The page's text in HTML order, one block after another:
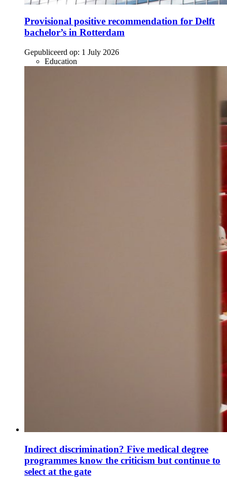
Provisional positive recommendation for Delft
bachelor’s in Rotterdam
Gepubliceerd op: 1 July 2026
Education
Indirect discrimination? Five medical degree
programmes know the criticism but continue to
select at the gate